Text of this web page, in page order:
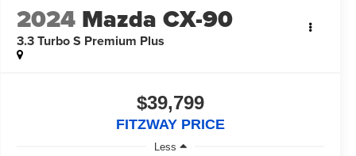
2024 Mazda CX-90
3.3 Turbo S Premium Plus
$39,799
FITZWAY PRICE
Less